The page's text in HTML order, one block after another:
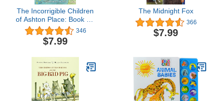
The Incorrigible Children
of Ashton Place: Book VI:
The Long-Lost Home
(Incorrigible Children of
Ashton Place, 6)
346
$7.99
The Midnight Fox
366
$7.99